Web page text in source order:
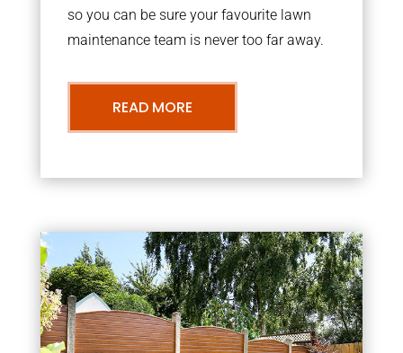
so you can be sure your favourite lawn
maintenance team is never too far away.
READ MORE